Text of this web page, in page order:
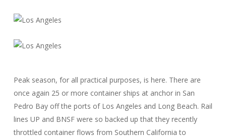
Peak season, for all practical purposes, is here. There are
once again 25 or more container ships at anchor in San
Pedro Bay off the ports of Los Angeles and Long Beach. Rail
lines UP and BNSF were so backed up that they recently
throttled container flows from Southern California to